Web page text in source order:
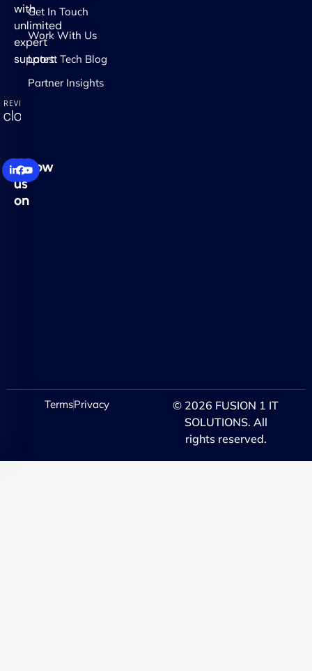
with
unlimited
expert
support.
Follow
us
on
Get In Touch
Work With Us
Latest Tech Blog
Partner Insights
© 2026 FUSION 1 IT
SOLUTIONS. All
rights reserved.
TermsPrivacy